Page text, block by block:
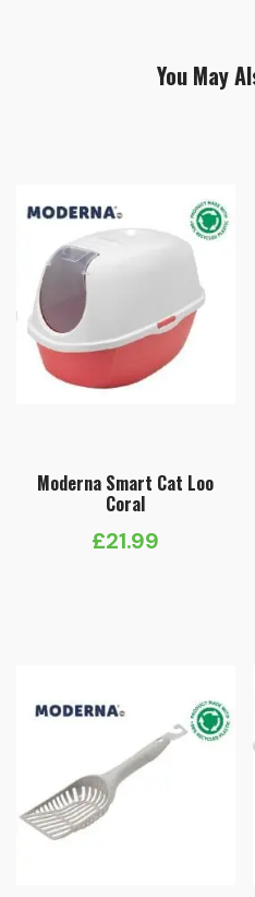
You May
Moderna Smart Cat Loo
Coral
£21.99